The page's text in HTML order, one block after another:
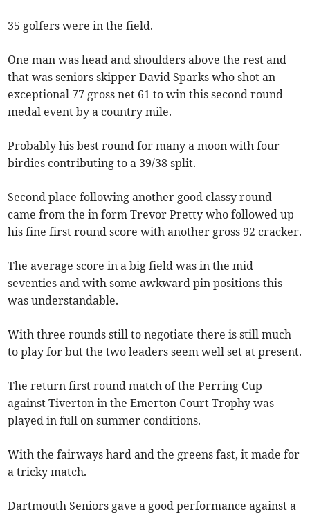
35 golfers were in the field.
One man was head and shoulders above the rest and
that was seniors skipper David Sparks who shot an
exceptional 77 gross net 61 to win this second round
medal event by a country mile.
Probably his best round for many a moon with four
birdies contributing to a 39/38 split.
Second place following another good classy round
came from the in form Trevor Pretty who followed up
his fine first round score with another gross 92 cracker.
The average score in a big field was in the mid
seventies and with some awkward pin positions this
was understandable.
With three rounds still to negotiate there is still much
to play for but the two leaders seem well set at present.
The return first round match of the Perring Cup
against Tiverton in the Emerton Court Trophy was
played in full on summer conditions.
With the fairways hard and the greens fast, it made for
a tricky match.
Dartmouth Seniors gave a good performance against a